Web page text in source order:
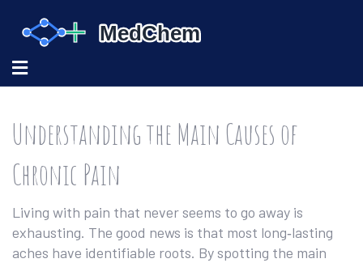
Understanding the Main Causes of
Chronic Pain
Living with pain that never seems to go away is
exhausting. The good news is that most long‑lasting
aches have identifiable roots. By spotting the main